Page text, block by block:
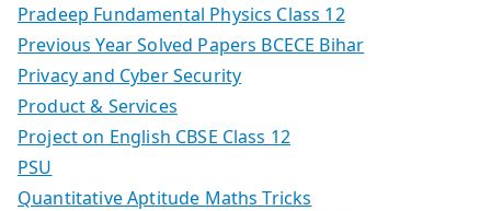
Pradeep Fundamental Physics Class 12
Previous Year Solved Papers BCECE Bihar
Privacy and Cyber Security
Product & Services
Project on English CBSE Class 12
PSU
Quantitative Aptitude Maths Tricks